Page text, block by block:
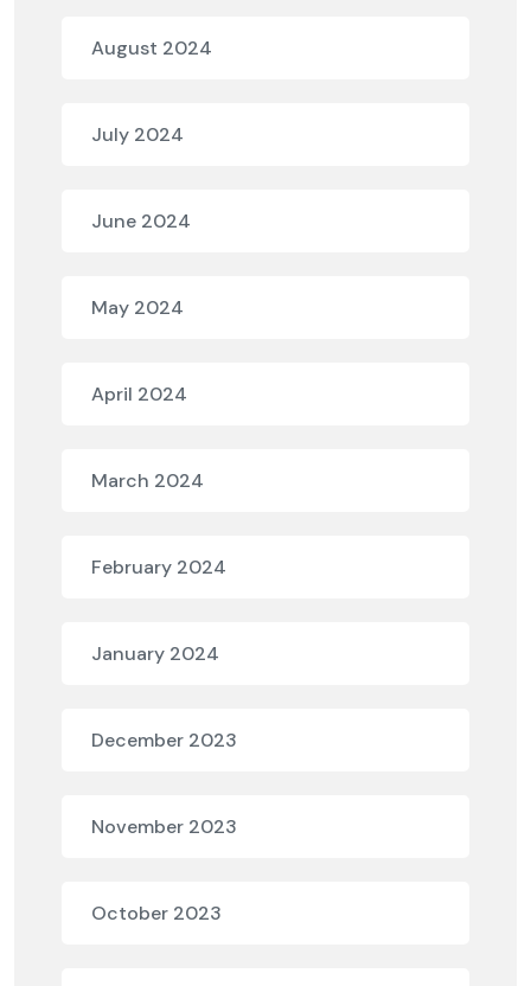
August 2024
July 2024
June 2024
May 2024
April 2024
March 2024
February 2024
January 2024
December 2023
November 2023
October 2023